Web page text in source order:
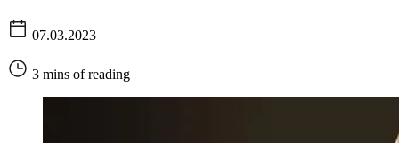
07.03.2023
3 mins of reading